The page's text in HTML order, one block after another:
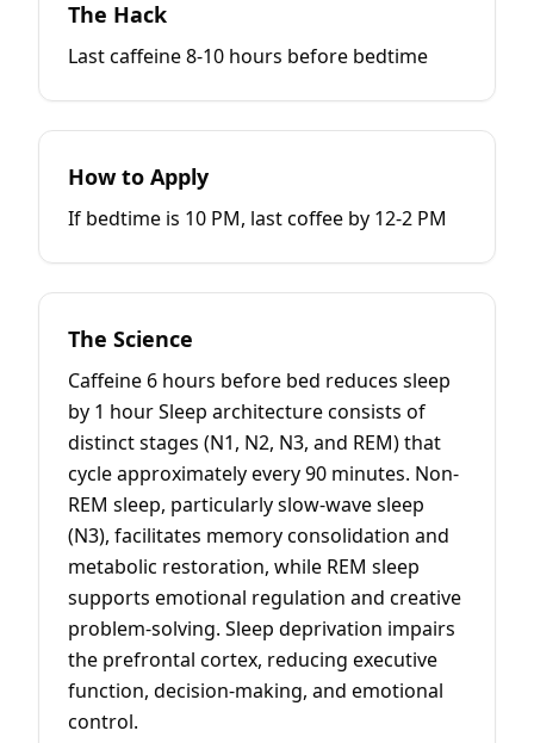
The Hack
Last caffeine 8-10 hours before bedtime
How to Apply
If bedtime is 10 PM, last coffee by 12-2 PM
The Science
Caffeine 6 hours before bed reduces sleep
by 1 hour Sleep architecture consists of
distinct stages (N1, N2, N3, and REM) that
cycle approximately every 90 minutes. Non-
REM sleep, particularly slow-wave sleep
(N3), facilitates memory consolidation and
metabolic restoration, while REM sleep
supports emotional regulation and creative
problem-solving. Sleep deprivation impairs
the prefrontal cortex, reducing executive
function, decision-making, and emotional
control.